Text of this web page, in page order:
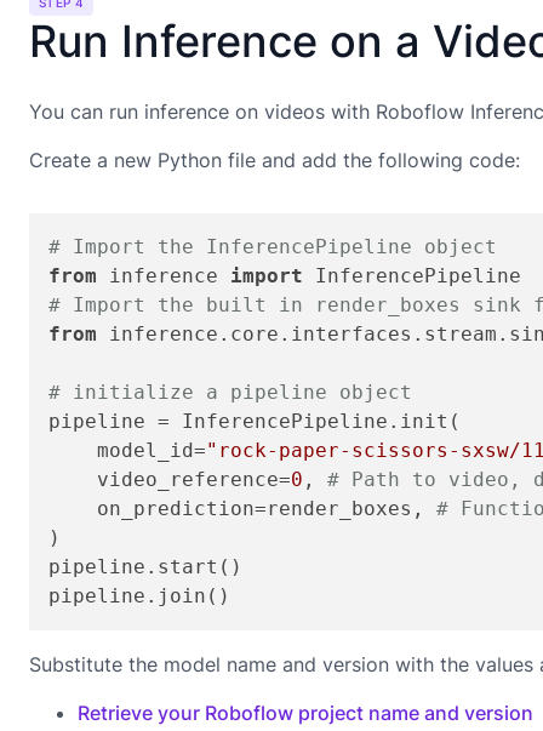
Run Inference on a
You can run inference on videos with Roboflow
Create a new Python file and add the following code:
# Import the InferencePipeline object
from inference import
# Import the built in render_boxes
from
# initialize a pipeline object
pipeline = InferencePipeline.init(
    model_id=
"rock-paper-scissors-sxsw/
    video_reference=
0 , # Path to video,
    on_prediction=render_boxes,
#
)
pipeline.start()
pipeline.join()
Substitute the model name and version with the
Retrieve your Roboflow project name and version